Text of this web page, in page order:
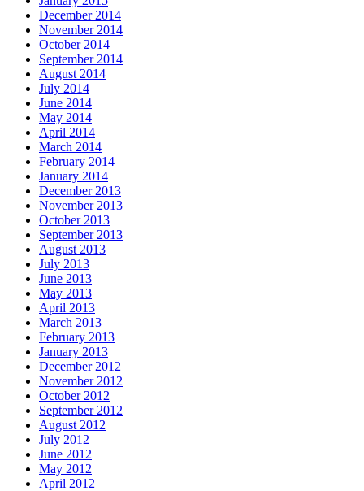
December 2014
November 2014
October 2014
September 2014
August 2014
July 2014
June 2014
May 2014
April 2014
March 2014
February 2014
January 2014
December 2013
November 2013
October 2013
September 2013
August 2013
July 2013
June 2013
May 2013
April 2013
March 2013
February 2013
January 2013
December 2012
November 2012
October 2012
September 2012
August 2012
July 2012
June 2012
May 2012
April 2012